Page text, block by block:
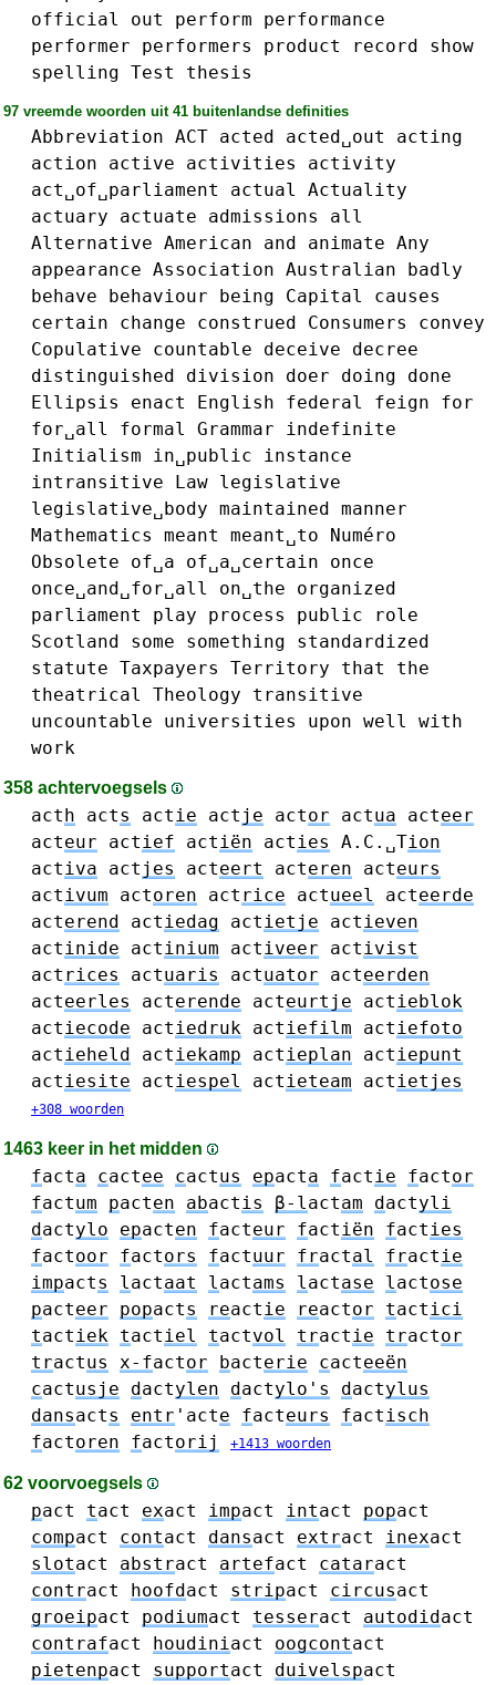
official
out perform
performance
performer
performers product record
show
spelling Test thesis
97 vreemde woorden uit 41 buitenlandse definities
Abbreviation ACT acted acted␣out
acting
action
active activities
activity
act␣of␣parliament
actual
Actuality
actuary
actuate admissions
all
Alternative American and animate Any
appearance Association Australian
badly
behave
behaviour being Capital
causes
certain
change construed Consumers
convey
Copulative
countable deceive
decree
distinguished
division doer doing
done
Ellipsis
enact English federal feign
for
for␣all
formal Grammar
indefinite
Initialism
in␣public
instance
intransitive
Law legislative
legislative␣body maintained manner
Mathematics
meant meant␣to
Numéro
Obsolete
of␣a of␣a␣certain
once
once␣and␣for␣all
on␣the
organized
parliament
play process public
role
Scotland
some something
standardized
statute Taxpayers Territory that
the
theatrical
Theology
transitive
uncountable
universities upon well
with
work
358 achtervoegsels
acth acts actie act je actor actua acteer
acteur actief actiën acties A.C.␣Tion
activa act jes acteert acteren acteurs
activum actoren act rice actueel acteerde
acterend actiedag actietje actieven
actinide actinium activeer activist
act rices actuaris actuator acteerden
acteerles acterende acteurtje actieblok
actiecode actiedruk actiefilm actiefoto
actieheld actiekamp actieplan actiepunt
actiesite actiespel actieteam actietjes
+308 woorden
1463 keer in het midden
facta cactee cactus epacta factie factor
factum pacten abactis β-lactam dactyli
dactylo epacten facteur factiën facties
factoor factors factuur fractal fractie
impacts lactaat lactams lactase lactose
pacteer popacts reactie reactor tactici
tactiek tactiel tactvol tractie tractor
tractus x-factor bacterie cacteeën
cactusje dactylen dactylo's dactylus
dansacts entr 'acte facteurs factisch
factoren factorij +1413 woorden
62 voorvoegsels
pact tact exact impact intact popact
compact contact dansact extract inexact
slotact abstract artefact cataract
contract hoofdact stripact circusact
groeipact podiumact tesseract autodidact
contrafact houdiniact oogcontact
pietenpact supportact duivelspact